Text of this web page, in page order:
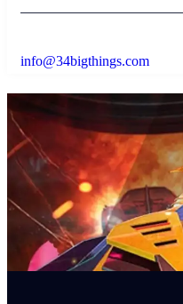
info@34bigthings.com